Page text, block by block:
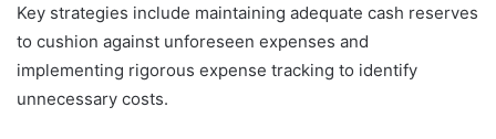
Key strategies include maintaining adequate cash reserves
to cushion against unforeseen expenses and
implementing rigorous expense tracking to identify
unnecessary costs.